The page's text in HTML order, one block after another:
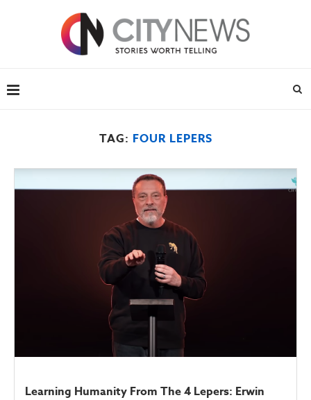
TAG: FOUR LEPERS
Learning Humanity From The 4 Lepers: Erwin